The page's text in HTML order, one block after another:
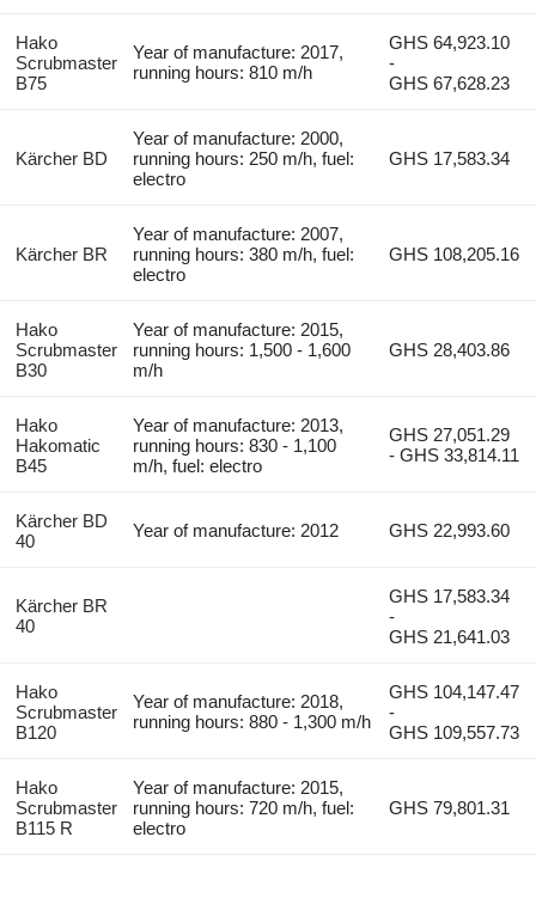
Hako
Scrubmaster
B75
Year of manufacture: 2017,
running hours: 810 m/h
GHS 64,923.10
-
GHS 67,628.23
Kärcher BD
Year of manufacture: 2000,
running hours: 250 m/h, fuel:
electro
GHS 17,583.34
Kärcher BR
Year of manufacture: 2007,
running hours: 380 m/h, fuel:
electro
GHS 108,205.16
Hako
Scrubmaster
B30
Year of manufacture: 2015,
running hours: 1,500 - 1,600
m/h
GHS 28,403.86
Hako
Hakomatic
B45
Year of manufacture: 2013,
running hours: 830 - 1,100
m/h, fuel: electro
GHS 27,051.29
- GHS 33,814.11
Kärcher BD
40
Year of manufacture: 2012 GHS 22,993.60
Kärcher BR
40
GHS 17,583.34
-
GHS 21,641.03
Hako
Scrubmaster
B120
Year of manufacture: 2018,
running hours: 880 - 1,300 m/h
GHS 104,147.47
-
GHS 109,557.73
Hako
Scrubmaster
B115 R
Year of manufacture: 2015,
running hours: 720 m/h, fuel:
electro
GHS 79,801.31